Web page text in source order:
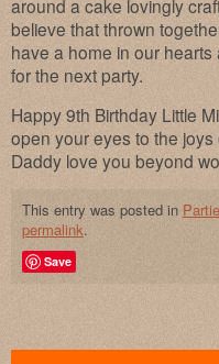
around a cake lovingly
believe that thrown
have a home in our hearts
for the next party.
Happy 9th Birthday Little
open your eyes to the
Daddy love you beyond
This entry was posted in
permalink.
Save